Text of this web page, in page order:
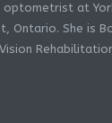
optometrist at
Ontario. She is